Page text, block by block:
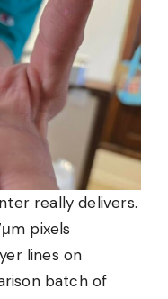
really delivers.
pixels
lines on
batch of